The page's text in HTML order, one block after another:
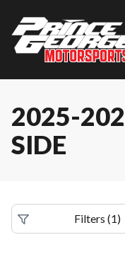
2025-
SIDE
Filters (1)